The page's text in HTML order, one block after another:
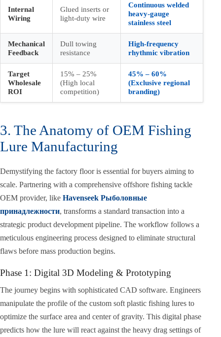
Internal
Wiring
Glued inserts or
light-duty wire
Continuous welded
heavy-gauge
stainless steel
Mechanical
Feedback
Dull towing
resistance
High-frequency
rhythmic vibration
Target
Wholesale
ROI
15% – 25%
(High local
competition)
45% – 60%
(Exclusive regional
branding)
3. The Anatomy of OEM Fishing
Lure Manufacturing
Demystifying the factory floor is essential for buyers aiming to
scale. Partnering with a comprehensive offshore fishing tackle
OEM provider, like Havenseek Рыболовные
принадлежности, transforms a standard transaction into a
strategic product development pipeline. The workflow follows a
meticulous engineering process designed to eliminate structural
flaws before mass production begins.
Phase 1: Digital 3D Modeling & Prototyping
The journey begins with sophisticated CAD software. Engineers
manipulate the profile of the custom soft plastic fishing lures to
optimize the surface area and center of gravity. This digital phase
predicts how the lure will react against the heavy drag settings of